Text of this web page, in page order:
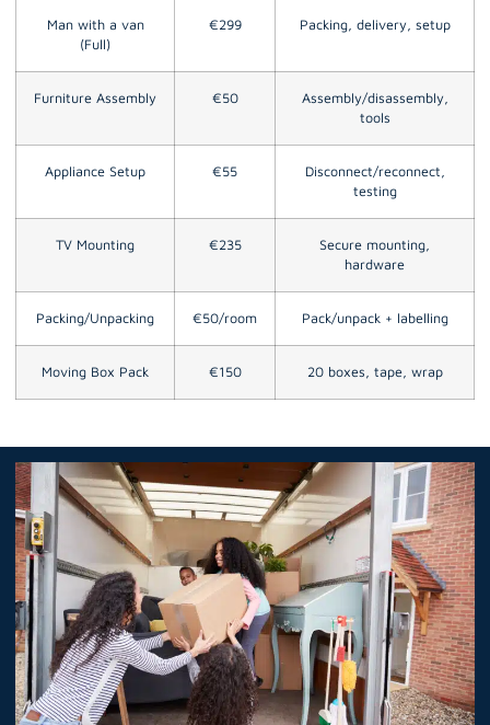
Man with a van
(Full)
€299 Packing, delivery, setup
Furniture Assembly €50
Assembly/disassembly,
tools
Appliance Setup €55
Disconnect/reconnect,
testing
TV Mounting €235
Secure mounting,
hardware
Packing/Unpacking €50/room Pack/unpack + labelling
Moving Box Pack €150 20 boxes, tape, wrap